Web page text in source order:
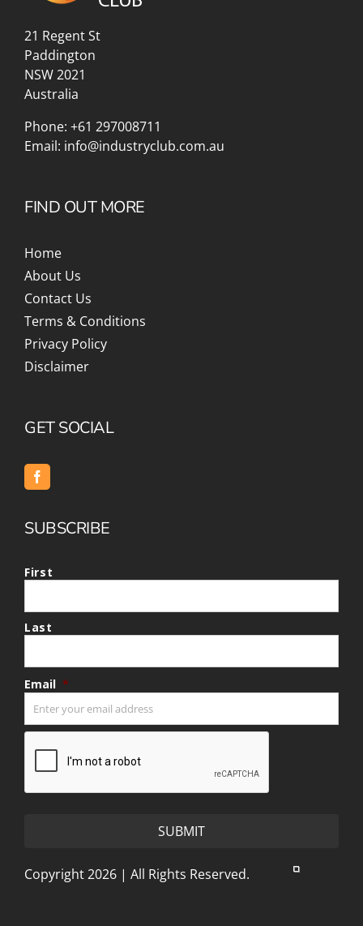
21 Regent St
Paddington
NSW 2021
Australia
Phone: +61 297008711
Email: info@industryclub.com.au
FIND OUT MORE
Home
About Us
Contact Us
Terms & Conditions
Privacy Policy
Disclaimer
GET SOCIAL
SUBSCRIBE
First
Last
Email *
Copyright 2026 | All Rights Reserved.